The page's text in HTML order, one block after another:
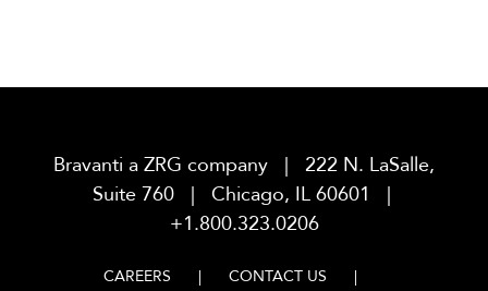
Bravanti a ZRG company | 222 N. LaSalle,
Suite 760 | Chicago, IL 60601 |
+1.800.323.0206
CAREERS CONTACT US